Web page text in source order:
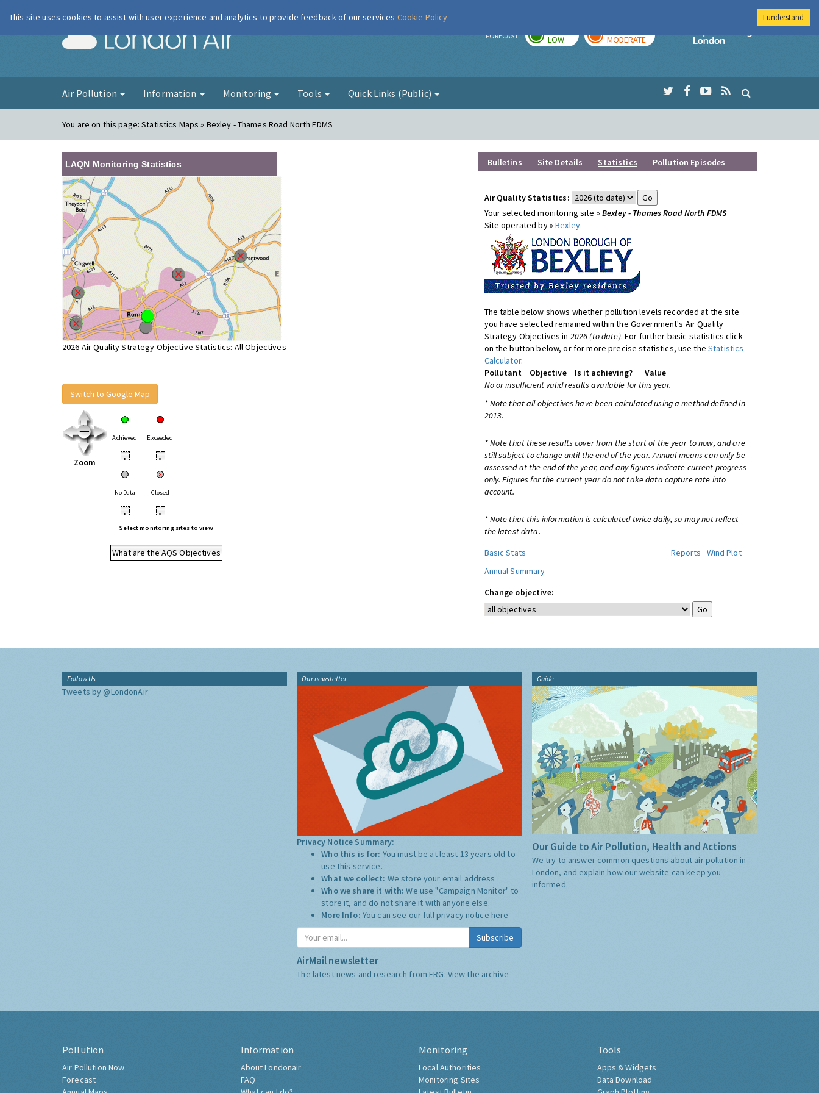
London Air FORECAST LOW MODERATE
Imperial College
Air Pollution Information Monitoring Tools Quick Links (Public)
You are on this page:Statistics Maps » Bexley - Thames Road North FDMS
LAQN Monitoring Statistics
2026 Air Quality Strategy Objective Statistics: All Objectives
Switch to Google Map
Zoom
Achieved Exceeded
• •
No Data Closed
• •
Select monitoring sites to view
What are the AQS Objectives
Bulletins Site Details Statistics Pollution Episodes
Air Quality Statistics:
Your selected monitoring site » Bexley - Thames Road North FDMS
Site operated by »Bexley
The table below shows whether pollution levels recorded at the site
you have selected remained within the Government's Air Quality
Strategy Objectives in 2026 (to date). For further basic statistics click
on the button below, or for more precise statistics, use theStatistics
Calculator.
Pollutant
Objective Is it achieving?
Value
No or insufficient valid results available for this year.
* Note that all objectives have been calculated using a method defined in
2013.
* Note that these results cover from the start of the year to now, and are
still subject to change until the end of the year. Annual means can only be
assessed at the end of the year, and any figures indicate current progress
only. Figures for the current year do not take data capture rate into
account.
* Note that this information is calculated twice daily, so may not reflect
the latest data.
Basic Stats
Reports
Wind Plot
Annual Summary
Change objective:
Follow Us
Tweets by @LondonAir
Our newsletter
Privacy Notice Summary:
Who this is for: You must be at least 13 years old to
use this service.
What we collect: We store your email address
Who we share it with:We use "Campaign Monitor" to
store it, and do not share it with anyone else.
More Info: You can see our full privacy notice here
Subscribe
AirMail newsletter
The latest news and research from ERG: View the archive
Guide
Our Guide to Air Pollution, Health and Actions
We try to answer common questions about air pollution in
London, and explain how our website can keep you
informed.
Pollution
Air Pollution Now
Forecast
Information
About Londonair
FAQ
Monitoring
Local Authorities
Monitoring Sites
Tools
Apps & Widgets
Data Download
This site uses cookies to assist with user experience and analytics to provide feedback of our services Cookie Policy I understand